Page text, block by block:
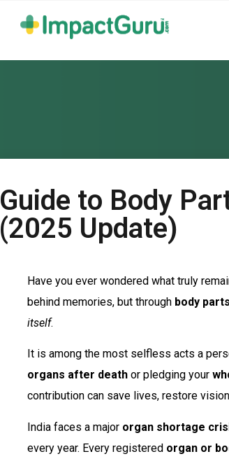
Guide to Body
(2025 Update)
Have you ever wondered what truly
behind memories, but through body
itself.
It is among the most selfless acts a
organs after death or pledging your
contribution can save lives, restore
India faces a major organ shortage
every year. Every registered organ or